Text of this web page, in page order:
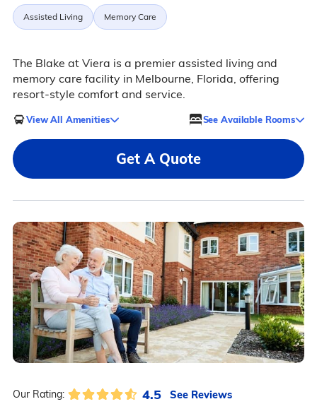
Assisted Living Memory Care
The Blake at Viera is a premier assisted living and
memory care facility in Melbourne, Florida, offering
resort-style comfort and service.
View All Amenities See Available Rooms
Get A Quote
Our Rating: 4.5 See Reviews